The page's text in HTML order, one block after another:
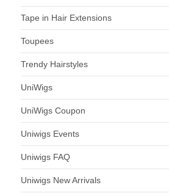
Tape in Hair Extensions
Toupees
Trendy Hairstyles
UniWigs
UniWigs Coupon
Uniwigs Events
Uniwigs FAQ
Uniwigs New Arrivals